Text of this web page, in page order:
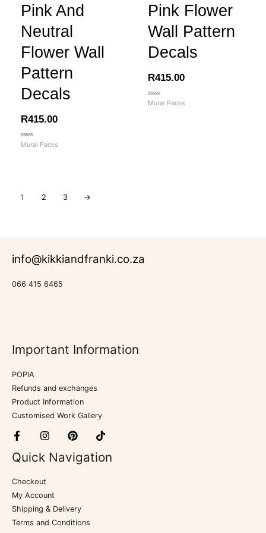
Pink And
Neutral
Flower Wall
Pattern
Decals
R415.00
Rated
Mural Packs
Pink Flower
Wall Pattern
Decals
R415.00
Rated
Mural Packs
1 2 3 →
info@kikkiandfranki.co.za
066 415 6465
Important Information
POPIA
Refunds and exchanges
Product Information
Customised Work Gallery
Quick Navigation
Checkout
My Account
Shipping & Delivery
Terms and Conditions